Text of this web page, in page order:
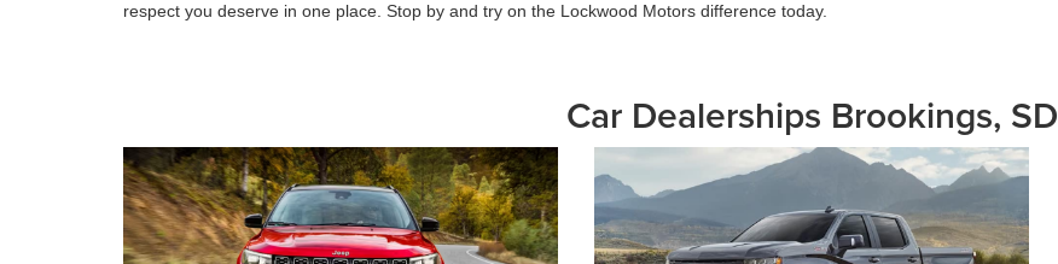
respect you deserve in one place. Stop by and try on the Lockwood Motors difference today.
Car Dealerships Brookings, SD